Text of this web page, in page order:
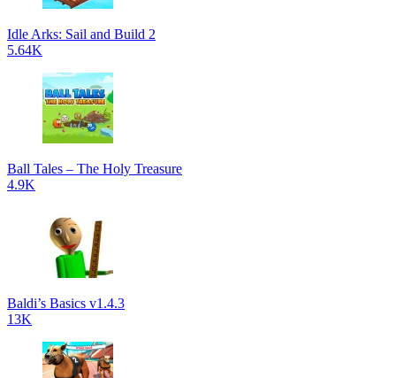
Idle Arks: Sail and Build 2
5.64K
Ball Tales – The Holy Treasure
4.9K
Baldi’s Basics v1.4.3
13K